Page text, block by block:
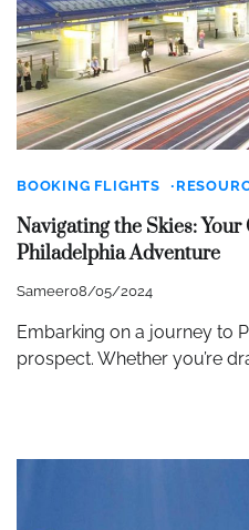
BOOKING FLIGHTS
Navigating the Skies:
Philadelphia Adventure
Sameer08/05/2024
Embarking on a journey to
prospect. Whether you’re